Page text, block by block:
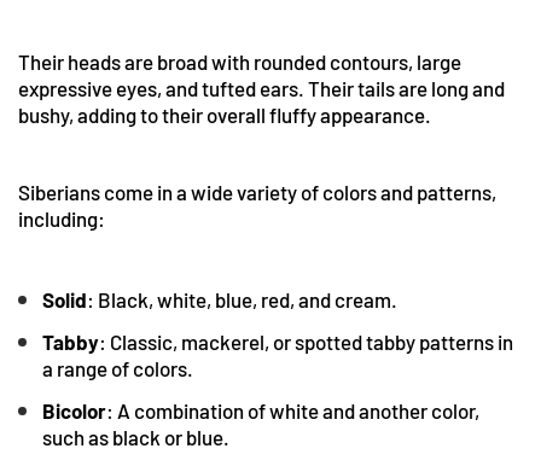
Their heads are broad with rounded contours, large
expressive eyes, and tufted ears. Their tails are long and
bushy, adding to their overall fluffy appearance.
Siberians come in a wide variety of colors and patterns,
including:
Solid: Black, white, blue, red, and cream.
Tabby: Classic, mackerel, or spotted tabby patterns in
a range of colors.
Bicolor: A combination of white and another color,
such as black or blue.